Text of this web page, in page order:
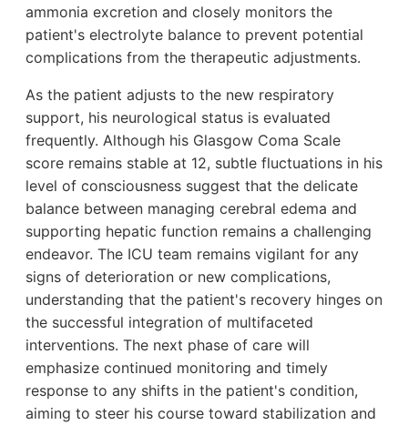
ammonia excretion and closely monitors the
patient's electrolyte balance to prevent potential
complications from the therapeutic adjustments.
As the patient adjusts to the new respiratory
support, his neurological status is evaluated
frequently. Although his Glasgow Coma Scale
score remains stable at 12, subtle fluctuations in his
level of consciousness suggest that the delicate
balance between managing cerebral edema and
supporting hepatic function remains a challenging
endeavor. The ICU team remains vigilant for any
signs of deterioration or new complications,
understanding that the patient's recovery hinges on
the successful integration of multifaceted
interventions. The next phase of care will
emphasize continued monitoring and timely
response to any shifts in the patient's condition,
aiming to steer his course toward stabilization and